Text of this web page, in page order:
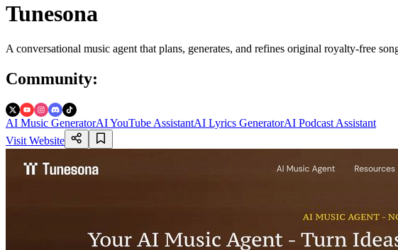
Tunesona
A conversational music agent that plans, generates, and refines original royalty-free
Community:
AI Music GeneratorAI YouTube AssistantAI Lyrics GeneratorAI Podcast Assistant
Visit Website